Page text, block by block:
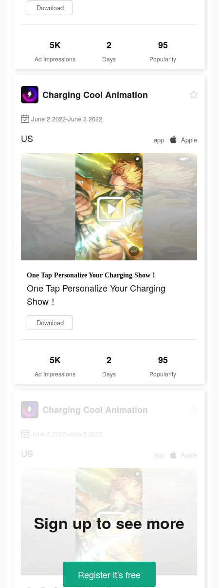
Download
5K
Ad Impressions
2
Days
95
Popularity
Charging Cool Animation
June 2 2022-June 3 2022
US app Apple
One Tap Personalize Your Charging Show！
One Tap Personalize Your Charging
Show！
Download
5K
Ad Impressions
2
Days
95
Popularity
Charging Cool Animation
June 2 2022-June 3 2022
US app Apple
Sign up to see more
Register-it's free